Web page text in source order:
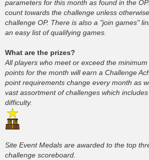
parameters for this month as found in the
count towards the challenge unless
challenge OP. There is also a "join games"
an easy list of qualifying games.
What are the prizes?
All players who meet or exceed the
points for the month will earn a Challenge
point requirements change every month as
vast assortment of challenges which
difficulty.
Site Event Medals are awarded to the top
challenge scoreboard.